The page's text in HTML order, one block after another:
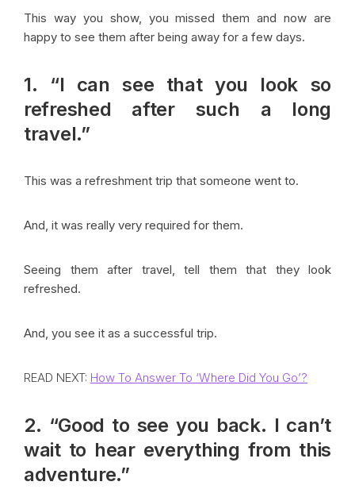
This way you show, you missed them and now are
happy to see them after being away for a few days.
1. “I can see that you look so
refreshed after such a long
travel.”
This was a refreshment trip that someone went to.
And, it was really very required for them.
Seeing them after travel, tell them that they look
refreshed.
And, you see it as a successful trip.
READ NEXT: How To Answer To ‘Where Did You Go’?
2. “Good to see you back. I can’t
wait to hear everything from this
adventure.”